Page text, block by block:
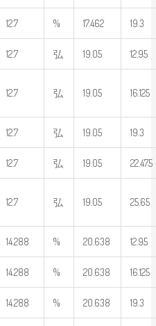
12.7 % 17.462 19.3
12.7 弘 19.05 12.95
12.7 弘 19.05 16.125
12.7 弘 19.05 19.3
12.7 弘 19.05 22.475
12.7 弘 19.05 25.65
14.288 % 20.638 12.95
14.288 % 20.638 16.125
14.288 % 20.638 19.3